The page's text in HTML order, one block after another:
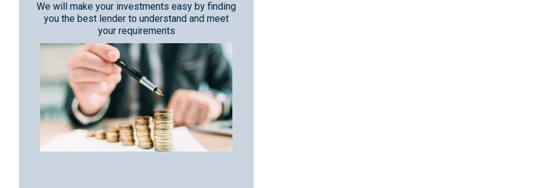
We will make your investments easy by finding
you the best lender to understand and meet
your requirements